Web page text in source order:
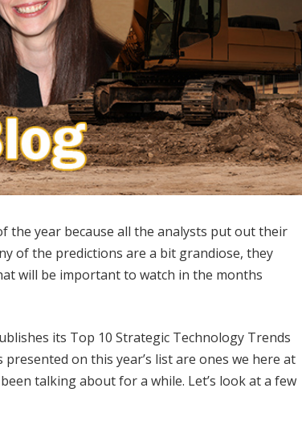
the year because all the analysts put out their
of the predictions are a bit grandiose, they
will be important to watch in the months
its Top 10 Strategic Technology Trends
on this year’s list are ones we here at
talking about for a while. Let’s look at a few